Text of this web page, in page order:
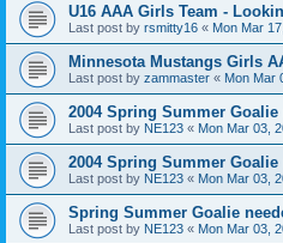
U16 AAA Girls Team -
Last post by rsmitty16 « Mon Mar
Minnesota Mustangs Girls
Last post by zammaster « Mon Mar
2004 Spring Summer Goalie
Last post by NE123 « Mon Mar 03,
2004 Spring Summer Goalie
Last post by NE123 « Mon Mar 03,
Spring Summer Goalie
Last post by NE123 « Mon Mar 03,